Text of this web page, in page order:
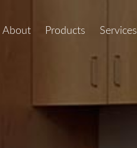
About Products Services